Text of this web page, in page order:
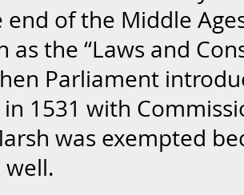
end of the Middle
as the “Laws and
Parliament
1531 with
was exempted